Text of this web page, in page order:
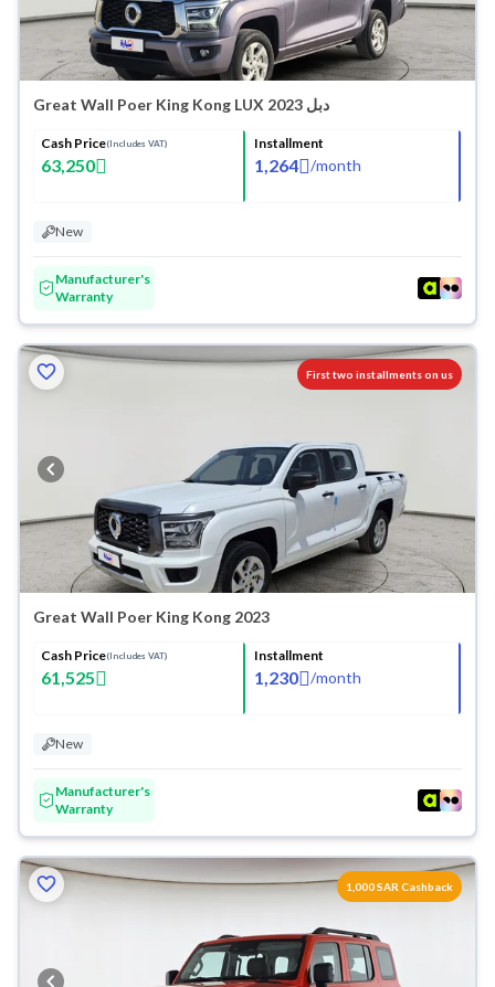
Great Wall Poer King Kong LUX 2023 دبل
Cash Price(Includes VAT)
63,250
Installment
1,264 /month
New
Manufacturer's
Warranty
First two installments on us
Great Wall Poer King Kong 2023
Cash Price(Includes VAT)
61,525
Installment
1,230 /month
New
Manufacturer's
Warranty
1,000 SAR Cashback